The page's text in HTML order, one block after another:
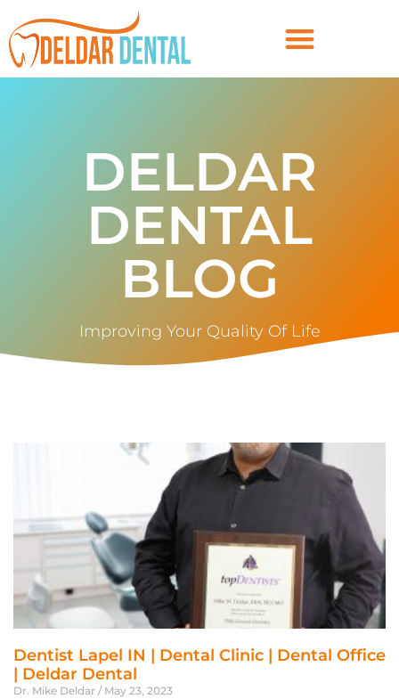
DELDAR
DENTAL
BLOG
Improving Your Quality Of Life
Dentist Lapel IN | Dental Clinic | Dental Office
| Deldar Dental
Dr. Mike Deldar May 23, 2023